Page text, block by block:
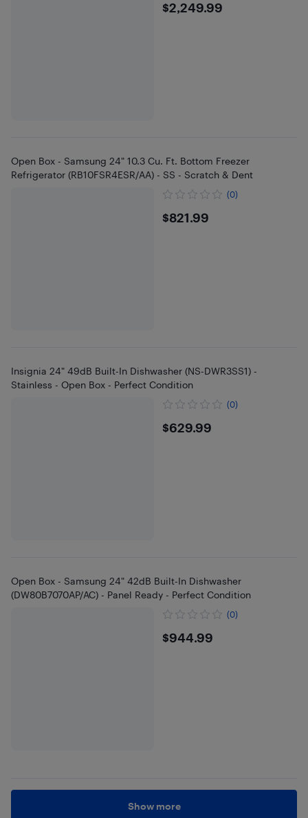
$2249.99
$2,249.99
Open Box - Samsung 24" 10.3 Cu. Ft. Bottom Freezer
Refrigerator (RB10FSR4ESR/AA) - SS - Scratch & Dent
(0)
$821.99
$821.99
Insignia 24" 49dB Built-In Dishwasher (NS-DWR3SS1) -
Stainless - Open Box - Perfect Condition
(0)
$629.99
$629.99
Open Box - Samsung 24" 42dB Built-In Dishwasher
(DW80B7070AP/AC) - Panel Ready - Perfect Condition
(0)
$944.99
$944.99
Show more